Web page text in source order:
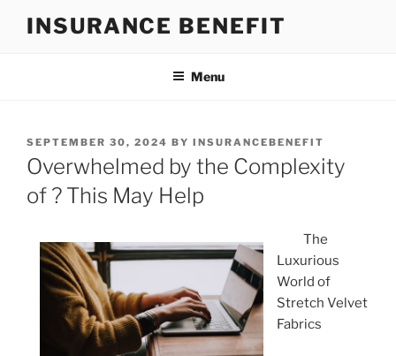
INSURANCE BENEFIT
Menu
POSTED
ON
SEPTEMBER 30, 2024 BY INSURANCEBENEFIT
Overwhelmed by the Complexity
of ? This May Help
The
Luxurious
World of
Stretch Velvet
Fabrics